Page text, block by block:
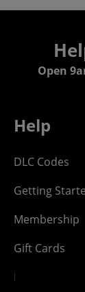
Open
Help
DLC Codes
Getting
Membership
Gift Cards
Newsletter